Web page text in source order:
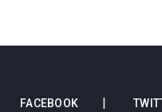
FACEBOOK